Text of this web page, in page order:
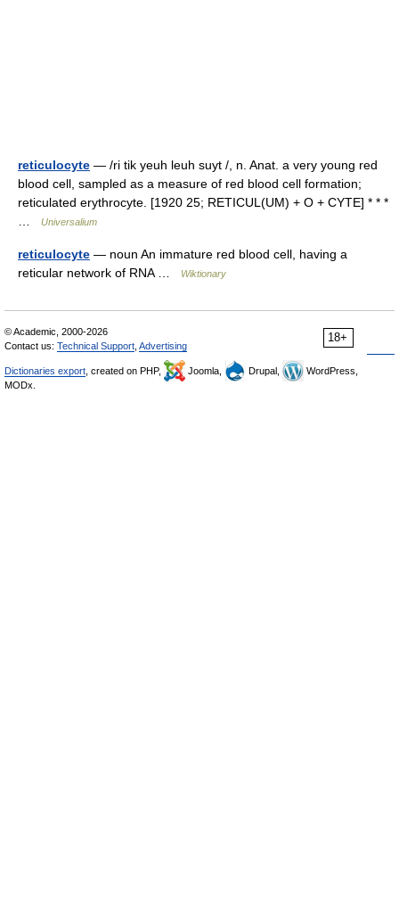
reticulocyte — /ri tik yeuh leuh suyt /, n. Anat. a very young red
blood cell, sampled as a measure of red blood cell formation;
reticulated erythrocyte. [1920 25; RETICUL(UM) + O + CYTE] * * *
Universalium
reticulocyte — noun An immature red blood cell, having a
reticular network of RNA …
Wiktionary
18+
© Academic, 2000-2026
Contact us: Technical Support Advertising
Dictionaries export , created on PHP, Joomla, Drupal,
WordPress,
MODx.